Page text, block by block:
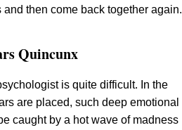
then come back together again.
Quincunx
is quite difficult. In the
are placed, such deep emotional
caught by a hot wave of madness